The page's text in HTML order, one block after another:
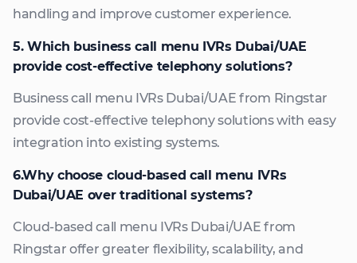
handling and improve customer experience.
5. Which business call menu IVRs Dubai/UAE
provide cost-effective telephony solutions?
Business call menu IVRs Dubai/UAE from Ringstar
provide cost-effective telephony solutions with easy
integration into existing systems.
6.Why choose cloud-based call menu IVRs
Dubai/UAE over traditional systems?
Cloud-based call menu IVRs Dubai/UAE from
Ringstar offer greater flexibility, scalability, and